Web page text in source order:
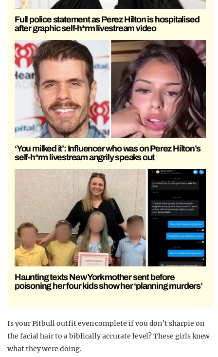
Full police statement as Perez Hilton is hospitalised
after graphic self-h*rm livestream video
‘You milked it’: Influencer who was on Perez Hilton’s
self-h*rm livestream angrily speaks out
Haunting texts New York mother sent before
poisoning her four kids show her ‘planning murders’
Is your Pitbull outfit even complete if you don’t sharpie on
the facial hair to a biblically accurate level? These girls knew
what they were doing.